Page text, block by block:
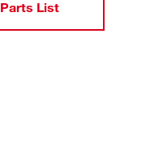
Parts List